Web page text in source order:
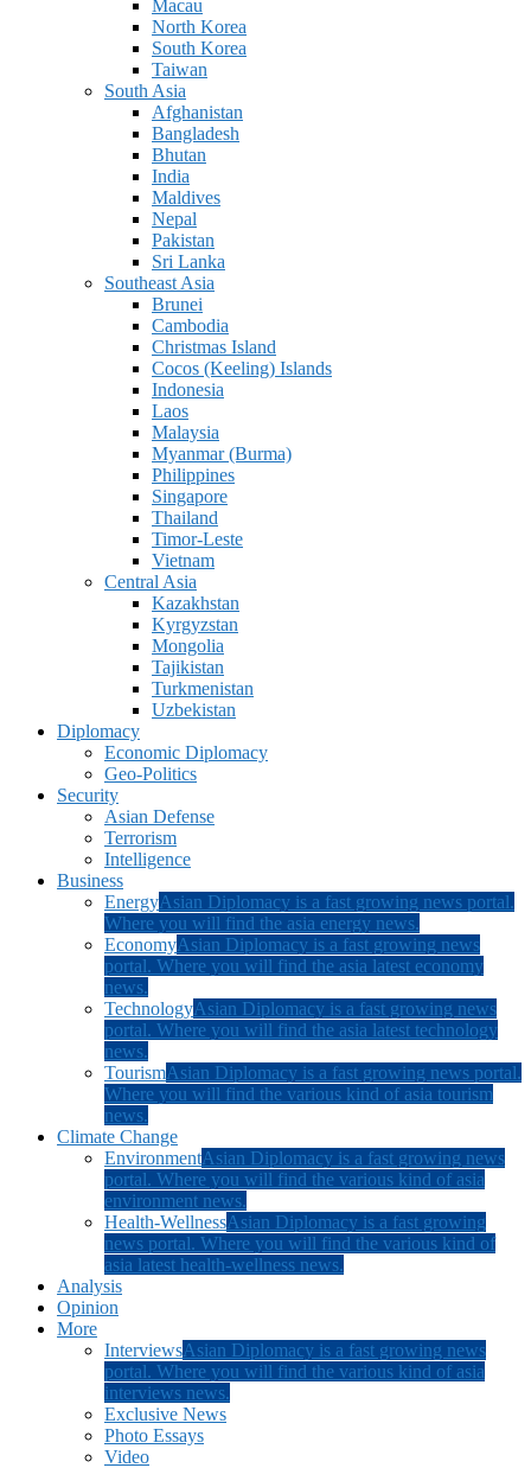
Macau
North Korea
South Korea
Taiwan
South Asia
Afghanistan
Bangladesh
Bhutan
India
Maldives
Nepal
Pakistan
Sri Lanka
Southeast Asia
Brunei
Cambodia
Christmas Island
Cocos (Keeling) Islands
Indonesia
Laos
Malaysia
Myanmar (Burma)
Philippines
Singapore
Thailand
Timor-Leste
Vietnam
Central Asia
Kazakhstan
Kyrgyzstan
Mongolia
Tajikistan
Turkmenistan
Uzbekistan
Diplomacy
Economic Diplomacy
Geo-Politics
Security
Asian Defense
Terrorism
Intelligence
Business
EnergyAsian Diplomacy is a fast growing news portal.
Where you will find the asia energy news.
EconomyAsian Diplomacy is a fast growing news
portal. Where you will find the asia latest economy
news.
TechnologyAsian Diplomacy is a fast growing news
portal. Where you will find the asia latest technology
news.
TourismAsian Diplomacy is a fast growing news portal.
Where you will find the various kind of asia tourism
news.
Climate Change
EnvironmentAsian Diplomacy is a fast growing news
portal. Where you will find the various kind of asia
environment news.
Health-WellnessAsian Diplomacy is a fast growing
news portal. Where you will find the various kind of
asia latest health-wellness news.
Analysis
Opinion
More
InterviewsAsian Diplomacy is a fast growing news
portal. Where you will find the various kind of asia
interviews news.
Exclusive News
Photo Essays
Video